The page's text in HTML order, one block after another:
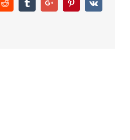
Reddit TumblrGoogle+ PinterestVk